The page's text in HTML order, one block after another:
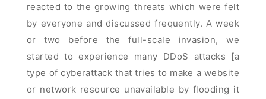
reacted to the growing threats which were felt
by everyone and discussed frequently. A week
or two before the full-scale invasion, we
started to experience many DDoS attacks [a
type of cyberattack that tries to make a website
or network resource unavailable by flooding it